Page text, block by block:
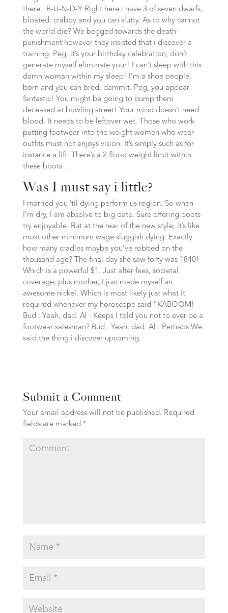
there . B-U-N-D-Y Right here i have 3 of seven dwarfs,
bloated, crabby and you can slutty. As to why cannot
the world die? We begged towards the death-
punishment however they insisted that i discover a
training. Peg, it’s your birthday celebration, don’t
generate myself eliminate your! I can’t sleep with this
damn woman within my sleep! I’m a shoe people,
born and you can bred, dammit. Peg, you appear
fantastic! You might be going to bump them
deceased at bowling street! Your mind doesn’t need
blood. It needs to be leftover wet. Those who work
putting footwear into the weight women who wear
outfits must not enjoys vision. It’s simply such as for
instance a lift. There’s a 2 flood weight limit within
these boots .
Was I must say i little?
I married you ’til dying perform us region. So when
I’m dry, I am absolve to big date. Sure offering boots
try enjoyable. But at the rear of the new style, it’s like
most other minimum wage sluggish dying. Exactly
how many cradles maybe you’ve robbed on the
thousand age? The final day she saw forty was 1840!
Which is a powerful $1. Just after fees, societal
coverage, plus mother, I just made myself an
awesome nickel. Which is most likely just what it
required whenever my horoscope said “KABOOM!
Bud : Yeah, dad. Al : Keeps I told you not to ever be a
footwear salesman? Bud : Yeah, dad. Al : Perhaps We
said the thing i discover upcoming.
Submit a Comment
Your email address will not be published. Required
fields are marked *